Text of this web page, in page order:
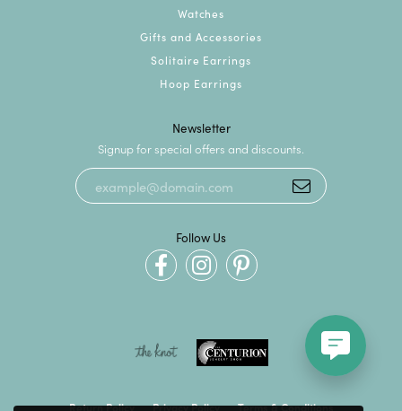
Watches
Gifts and Accessories
Solitaire Earrings
Hoop Earrings
Newsletter
Signup for special offers and discounts.
Follow Us
Return Policy Privacy Policy Terms & Conditions